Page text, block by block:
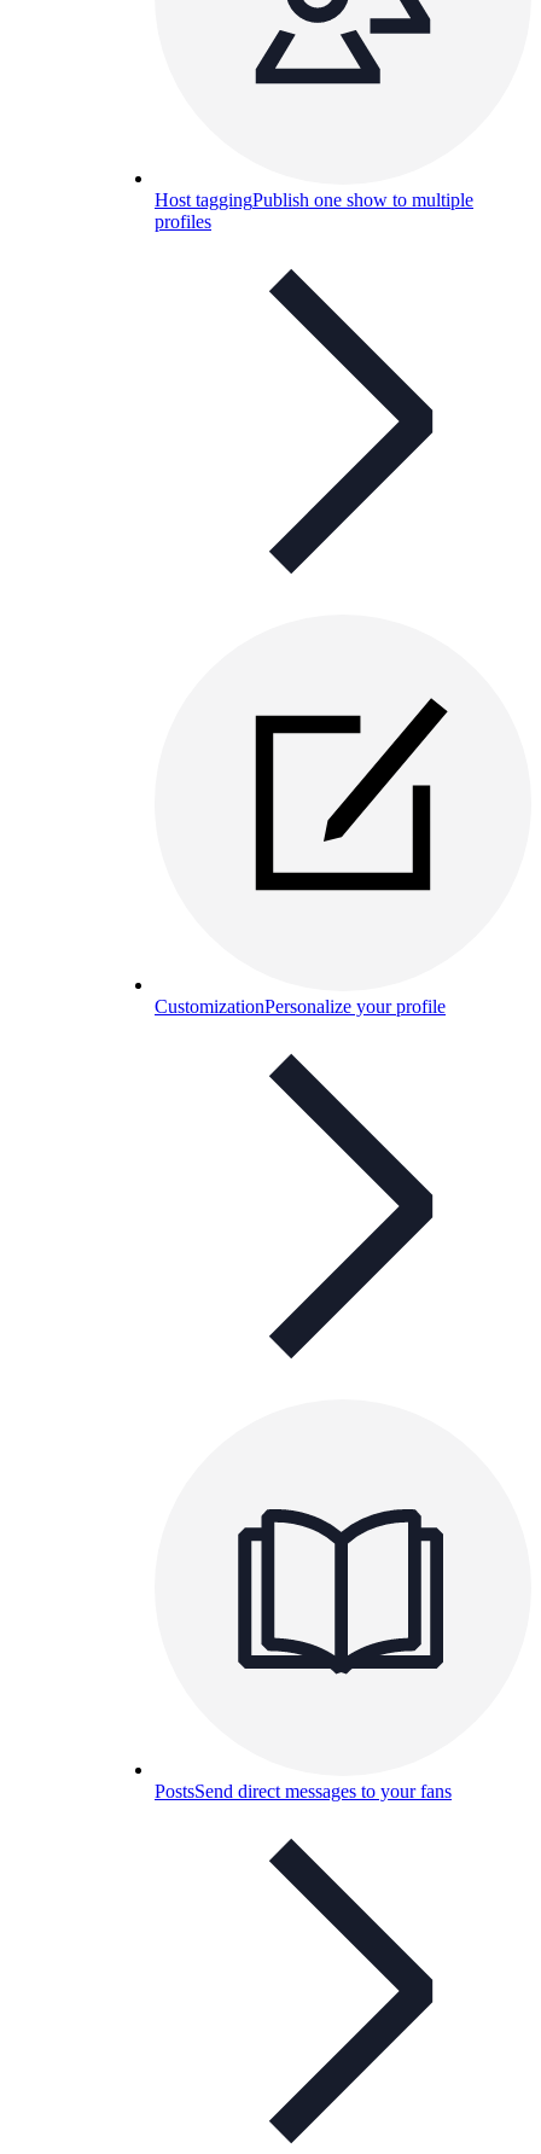
Host taggingPublish one show to multiple
profiles
CustomizationPersonalize your profile
PostsSend direct messages to your fans